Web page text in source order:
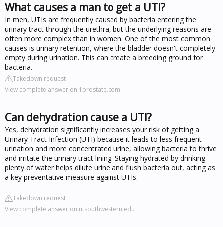
What causes a man to get a UTI?
In men, UTIs are frequently caused by bacteria entering the
urinary tract through the urethra, but the underlying reasons are
often more complex than in women. One of the most common
causes is urinary retention, where the bladder doesn't completely
empty during urination. This can create a breeding ground for
bacteria.
Takedown request
View complete answer on 1prostate.com
Can dehydration cause a UTI?
Yes, dehydration significantly increases your risk of getting a
Urinary Tract Infection (UTI) because it leads to less frequent
urination and more concentrated urine, allowing bacteria to thrive
and irritate the urinary tract lining. Staying hydrated by drinking
plenty of water helps dilute urine and flush bacteria out, acting as
a key preventative measure against UTIs.
Takedown request
View complete answer on utsouthwestern.edu